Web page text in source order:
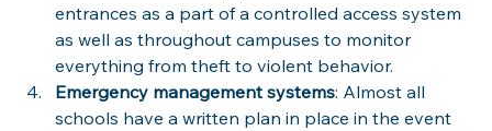
entrances as a part of a controlled access system
as well as throughout campuses to monitor
everything from theft to violent behavior.
Emergency management systems: Almost all
schools have a written plan in place in the event